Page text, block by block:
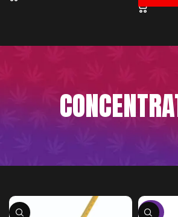
-50%